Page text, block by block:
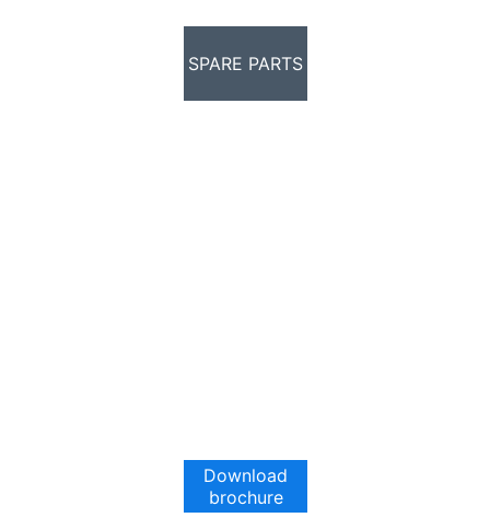
SPARE PARTS
Download
brochure